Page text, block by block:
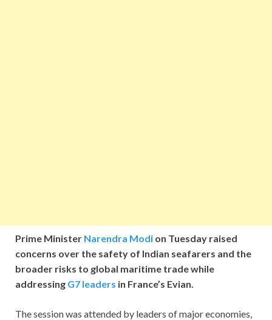
Prime Minister Narendra Modi on Tuesday raised
concerns over the safety of Indian seafarers and the
broader risks to global maritime trade while
addressing G7 leaders in France’s Evian.
The session was attended by leaders of major economies,